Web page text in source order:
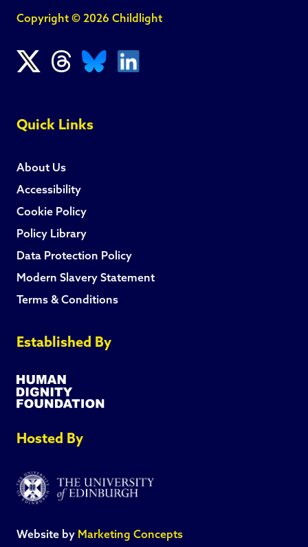
Copyright © 2026 Childlight
Quick Links
About Us
Accessibility
Cookie Policy
Policy Library
Data Protection Policy
Modern Slavery Statement
Terms & Conditions
Established By
Hosted By
Website by Marketing Concepts